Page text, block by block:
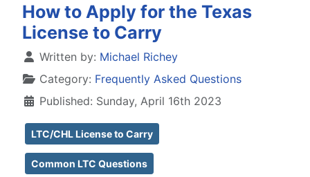
How to Apply for the Texas
License to Carry
Details
Written by: Michael Richey
Category: Frequently Asked Questions
Published: Sunday, April 16th 2023
LTC/CHL License to Carry
Common LTC Questions